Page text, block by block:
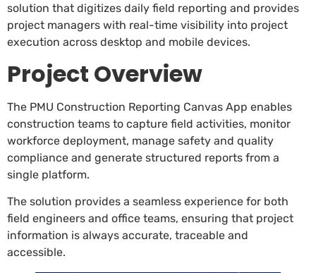
solution that digitizes daily field reporting and provides
project managers with real-time visibility into project
execution across desktop and mobile devices.
Project Overview
The PMU Construction Reporting Canvas App enables
construction teams to capture field activities, monitor
workforce deployment, manage safety and quality
compliance and generate structured reports from a
single platform.
The solution provides a seamless experience for both
field engineers and office teams, ensuring that project
information is always accurate, traceable and
accessible.